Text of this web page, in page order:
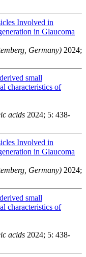
Involved in
in Glaucoma
Germany) 2024;
small
characteristics of
acids 2024; 5: 438-
Involved in
in Glaucoma
Germany) 2024;
small
characteristics of
acids 2024; 5: 438-